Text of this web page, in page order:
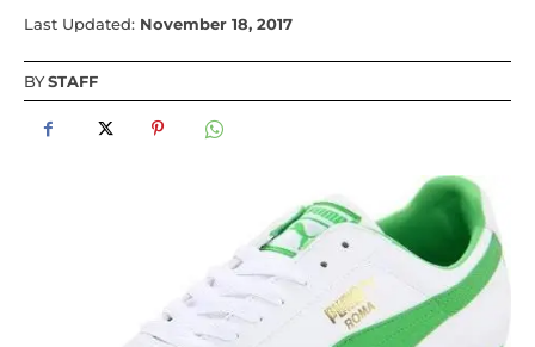
Last Updated: November 18, 2017
BYSTAFF